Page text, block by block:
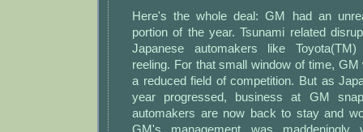
Here's the whole deal: GM had an
portion of the year. Tsunami related
Japanese automakers like
reeling. For that small window of time,
a reduced field of competition. But as
year progressed, business at GM
automakers are now back to stay and